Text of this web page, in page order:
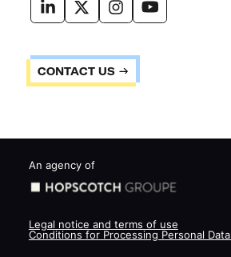
CONTACT US
An agency of
Legal notice and terms of use
Conditions for Processing Personal Data